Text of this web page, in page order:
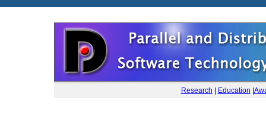
Research Education